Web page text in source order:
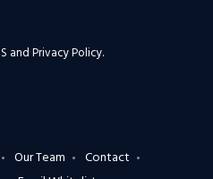
and Privacy Policy.
Our Team
Contact